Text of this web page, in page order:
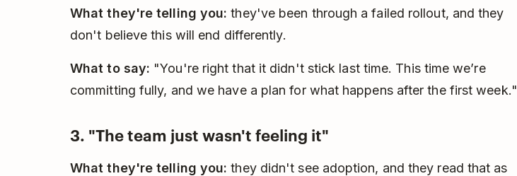
What they're telling you: they've been through a failed rollout, and they
don't believe this will end differently.
What to say: "You're right that it didn't stick last time. This time we’re
committing fully, and we have a plan for what happens after the first week."
3. "The team just wasn't feeling it"
What they're telling you: they didn't see adoption, and they read that as